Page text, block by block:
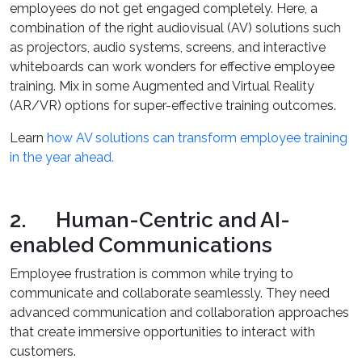
employees do not get engaged completely. Here, a
combination of the right audiovisual (AV) solutions such
as projectors, audio systems, screens, and interactive
whiteboards can work wonders for effective employee
training. Mix in some Augmented and Virtual Reality
(AR/VR) options for super-effective training outcomes.
Learn how AV solutions can transform employee training
in the year ahead.
2. Human-Centric and AI-
enabled Communications
Employee frustration is common while trying to
communicate and collaborate seamlessly. They need
advanced communication and collaboration approaches
that create immersive opportunities to interact with
customers.